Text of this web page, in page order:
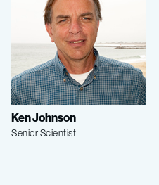
Ken Johnson
Senior Scientist